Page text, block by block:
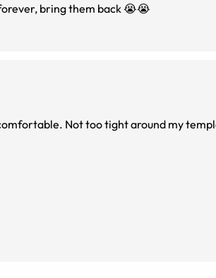
bring them back 😭😭
Not too tight around my